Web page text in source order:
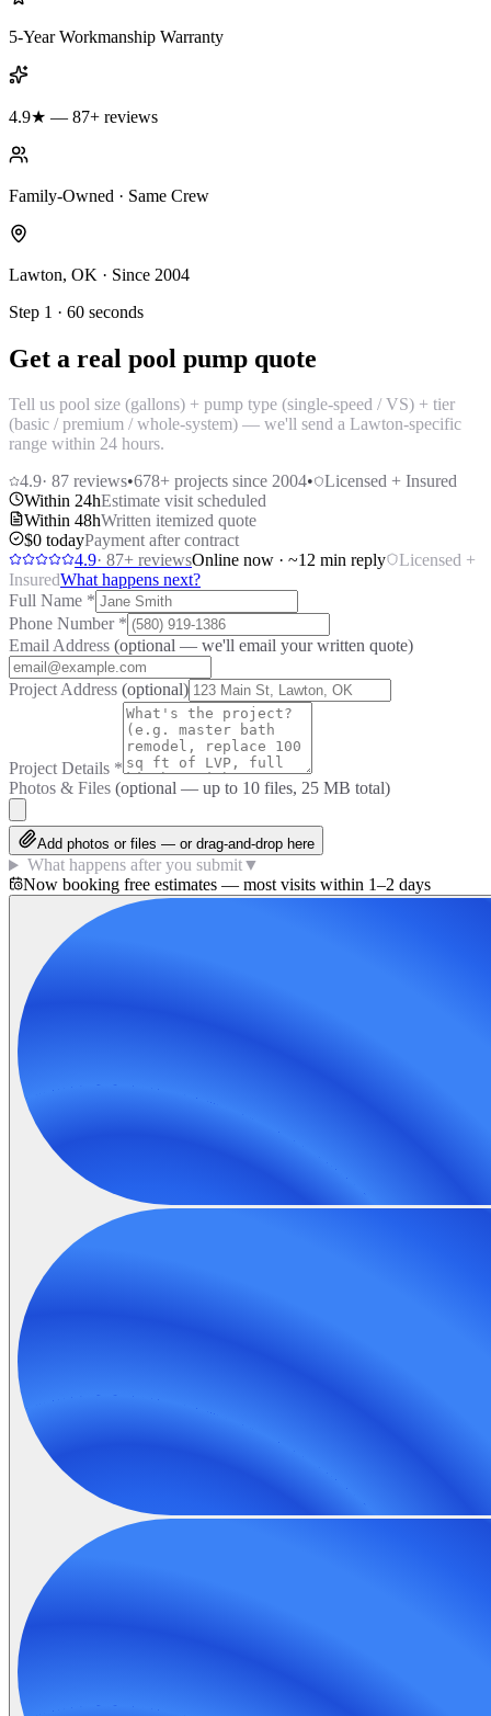
5-Year Workmanship Warranty
4.9★ — 87+ reviews
Family-Owned · Same Crew
Lawton, OK · Since 2004
Step 1 · 60 seconds
Get a real pool pump quote
Tell us pool size (gallons) + pump type (single-speed / VS) + tier
(basic / premium / whole-system) — we'll send a Lawton-specific
range within 24 hours.
4.9· 87 reviews•678+ projects since 2004•
Licensed + Insured
Within 24hEstimate visit scheduled
Within 48hWritten itemized quote
$0 todayPayment after contract
4.9· 87+ reviewsOnline now · ~12 min reply
Licensed +
InsuredWhat happens next?
Full Name *
Phone Number *
Email Address (optional — we'll email your written quote)
Project Address (optional)
Project Details *
Photos & Files (optional — up to 10 files, 25 MB total)
Add photos or files — or drag-and-drop here
What happens after you submit▼
Now booking free estimates — most visits within 1–2 days